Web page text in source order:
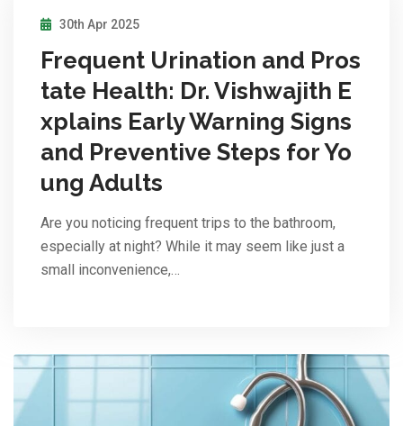
30th Apr 2025
Frequent Urination and Pros
tate Health: Dr. Vishwajith E
xplains Early Warning Signs
and Preventive Steps for Yo
ung Adults
Are you noticing frequent trips to the bathroom,
especially at night? While it may seem like just a
small inconvenience,…